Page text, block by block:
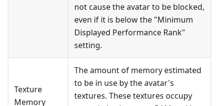
not cause the avatar to be blocked,
even if it is below the "Minimum
Displayed Performance Rank"
setting.
Texture
Memory
The amount of memory estimated
to be in use by the avatar's
textures. These textures occupy